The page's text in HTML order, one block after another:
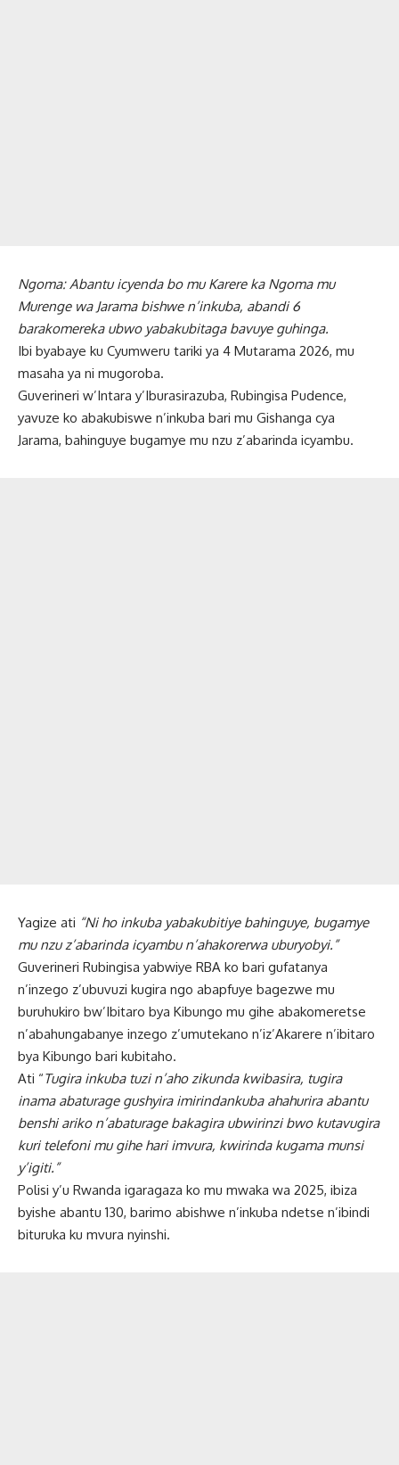
Ngoma: Abantu icyenda bo mu Karere ka Ngoma mu
Murenge wa Jarama bishwe n’inkuba, abandi 6
barakomereka ubwo yabakubitaga bavuye guhinga.
Ibi byabaye ku Cyumweru tariki ya 4 Mutarama 2026, mu
masaha ya ni mugoroba.
Guverineri w’Intara y’Iburasirazuba, Rubingisa Pudence,
yavuze ko abakubiswe n’inkuba bari mu Gishanga cya
Jarama, bahinguye bugamye mu nzu z’abarinda icyambu.
Yagize ati “Ni ho inkuba yabakubitiye bahinguye, bugamye
mu nzu z’abarinda icyambu n’ahakorerwa uburyobyi.”
Guverineri Rubingisa yabwiye RBA ko bari gufatanya
n’inzego z’ubuvuzi kugira ngo abapfuye bagezwe mu
buruhukiro bw’Ibitaro bya Kibungo mu gihe abakomeretse
n’abahungabanye inzego z’umutekano n’iz’Akarere n’ibitaro
bya Kibungo bari kubitaho.
Ati “Tugira inkuba tuzi n’aho zikunda kwibasira, tugira
inama abaturage gushyira imirindankuba ahahurira abantu
benshi ariko n’abaturage bakagira ubwirinzi bwo kutavugira
kuri telefoni mu gihe hari imvura, kwirinda kugama munsi
y’igiti.”
Polisi y’u Rwanda igaragaza ko mu mwaka wa 2025, ibiza
byishe abantu 130, barimo abishwe n’inkuba ndetse n’ibindi
bituruka ku mvura nyinshi.